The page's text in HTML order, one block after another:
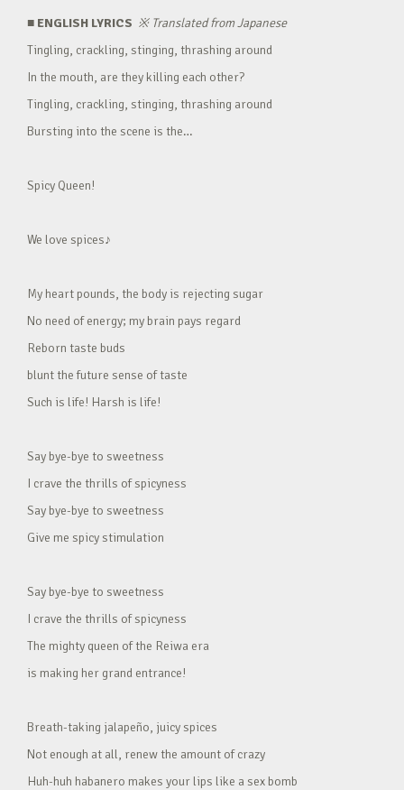
■ ENGLISH LYRICS ※Translated from Japanese
Tingling, crackling, stinging, thrashing around
In the mouth, are they killing each other?
Tingling, crackling, stinging, thrashing around
Bursting into the scene is the…
Spicy Queen!
We love spices♪
My heart pounds, the body is rejecting sugar
No need of energy; my brain pays regard
Reborn taste buds
blunt the future sense of taste
Such is life! Harsh is life!
Say bye-bye to sweetness
I crave the thrills of spicyness
Say bye-bye to sweetness
Give me spicy stimulation
Say bye-bye to sweetness
I crave the thrills of spicyness
The mighty queen of the Reiwa era
is making her grand entrance!
Breath-taking jalapeño, juicy spices
Not enough at all, renew the amount of crazy
Huh-huh habanero makes your lips like a sex bomb